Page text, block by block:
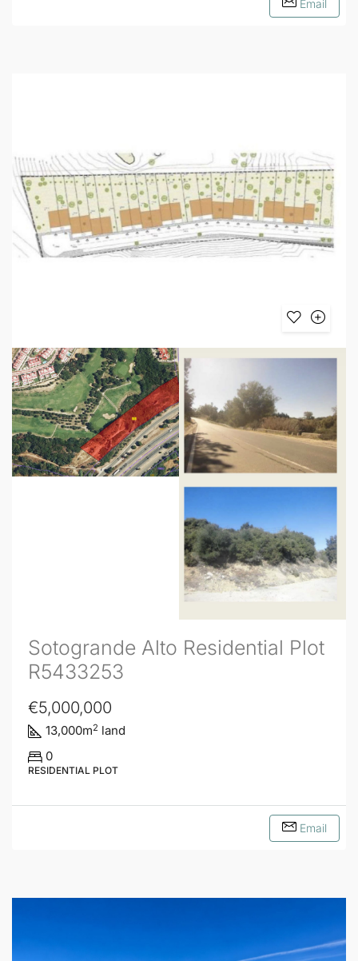
Email
Sotogrande Alto Residential Plot
R5433253
€5,000,000
13,000m2 land
0
RESIDENTIAL PLOT
Email